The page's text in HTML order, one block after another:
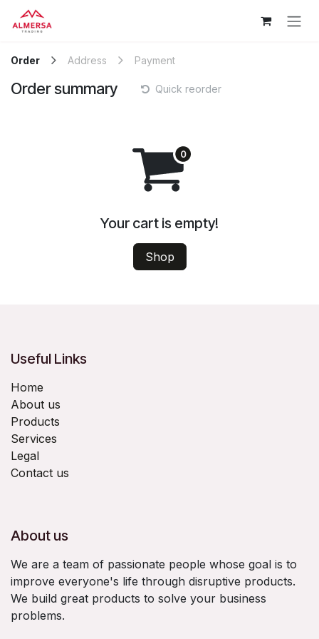
Skip to Content
Order Address Payment
Order summary Quick reorder
Your cart is empty!
Shop
Useful Links
Home
About us
Products
Services
Legal
Contact us
About us
We are a team of passionate people whose goal is to
improve everyone's life through disruptive products.
We build great products to solve your business
problems.